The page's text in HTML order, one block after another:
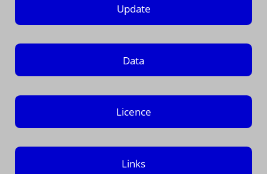
Update
Data
Licence
Links